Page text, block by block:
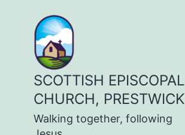
content
SCOTTISH EPISCOPAL
CHURCH, PRESTWICK
Walking together, following